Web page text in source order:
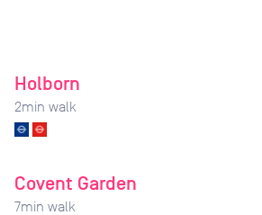
Holborn
2min walk
Covent Garden
7min walk